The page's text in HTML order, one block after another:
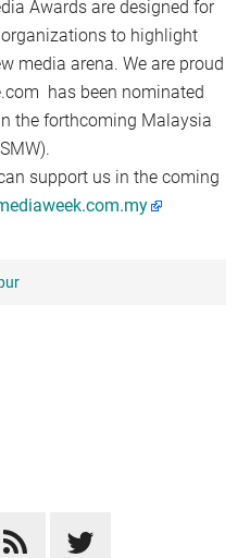
Awards are designed for
to highlight
media arena. We are proud
has been nominated
the forthcoming Malaysia
support us in the coming